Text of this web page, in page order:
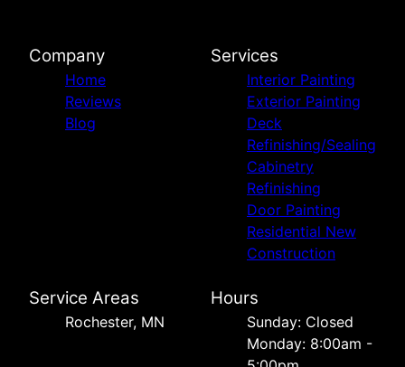
Company
Home
Reviews
Blog
Services
Interior Painting
Exterior Painting
Deck
Refinishing/Sealing
Cabinetry
Refinishing
Door Painting
Residential New
Construction
Service Areas
Rochester, MN
Hours
Sunday: Closed
Monday: 8:00am -